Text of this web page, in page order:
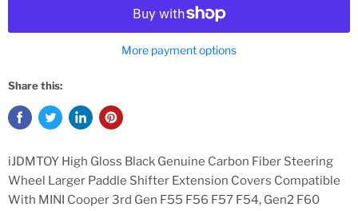
More payment options
Share this:
iJDMTOY High Gloss Black Genuine Carbon Fiber Steering
Wheel Larger Paddle Shifter Extension Covers Compatible
With MINI Cooper 3rd Gen F55 F56 F57 F54, Gen2 F60